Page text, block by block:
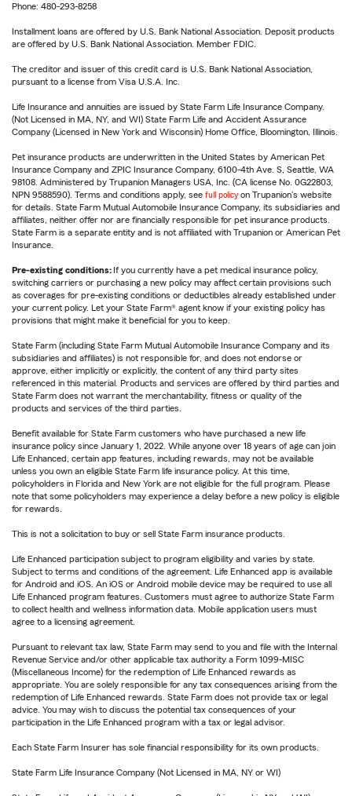
Phone: 480-293-8258
Installment loans are offered by U.S. Bank National Association. Deposit products
are offered by U.S. Bank National Association. Member FDIC.
The creditor and issuer of this credit card is U.S. Bank National Association,
pursuant to a license from Visa U.S.A. Inc.
Life Insurance and annuities are issued by State Farm Life Insurance Company.
(Not Licensed in MA, NY, and WI) State Farm Life and Accident Assurance
Company (Licensed in New York and Wisconsin) Home Office, Bloomington, Illinois.
Pet insurance products are underwritten in the United States by American Pet
Insurance Company and ZPIC Insurance Company, 6100-4th Ave. S, Seattle, WA
98108. Administered by Trupanion Managers USA, Inc. (CA license No. 0G22803,
NPN 9588590). Terms and conditions apply, see full policy on Trupanion's website
for details. State Farm Mutual Automobile Insurance Company, its subsidiaries and
affiliates, neither offer nor are financially responsible for pet insurance products.
State Farm is a separate entity and is not affiliated with Trupanion or American Pet
Insurance.
Pre-existing conditions: If you currently have a pet medical insurance policy,
switching carriers or purchasing a new policy may affect certain provisions such
as coverages for pre-existing conditions or deductibles already established under
your current policy. Let your State Farm® agent know if your existing policy has
provisions that might make it beneficial for you to keep.
State Farm (including State Farm Mutual Automobile Insurance Company and its
subsidiaries and affiliates) is not responsible for, and does not endorse or
approve, either implicitly or explicitly, the content of any third party sites
referenced in this material. Products and services are offered by third parties and
State Farm does not warrant the merchantability, fitness or quality of the
products and services of the third parties.
Benefit available for State Farm customers who have purchased a new life
insurance policy since January 1, 2022. While anyone over 18 years of age can join
Life Enhanced, certain app features, including rewards, may not be available
unless you own an eligible State Farm life insurance policy. At this time,
policyholders in Florida and New York are not eligible for the full program. Please
note that some policyholders may experience a delay before a new policy is eligible
for rewards.
This is not a solicitation to buy or sell State Farm insurance products.
Life Enhanced participation subject to program eligibility and varies by state.
Subject to terms and conditions of the agreement. Life Enhanced app is available
for Android and iOS. An iOS or Android mobile device may be required to use all
Life Enhanced program features. Customers must agree to authorize State Farm
to collect health and wellness information data. Mobile application users must
agree to a licensing agreement.
Pursuant to relevant tax law, State Farm may send to you and file with the Internal
Revenue Service and/or other applicable tax authority a Form 1099-MISC
(Miscellaneous Income) for the redemption of Life Enhanced rewards as
appropriate. You are solely responsible for any tax consequences arising from the
redemption of Life Enhanced rewards. State Farm does not provide tax or legal
advice. You may wish to discuss the potential tax consequences of your
participation in the Life Enhanced program with a tax or legal advisor.
Each State Farm Insurer has sole financial responsibility for its own products.
State Farm Life Insurance Company (Not Licensed in MA, NY or WI)